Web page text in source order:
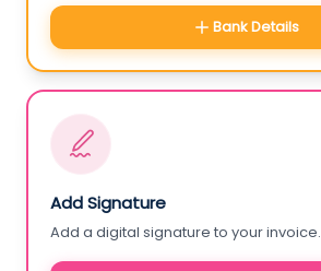
Bank Details
Add Signature
Add a digital signature to your invoice.